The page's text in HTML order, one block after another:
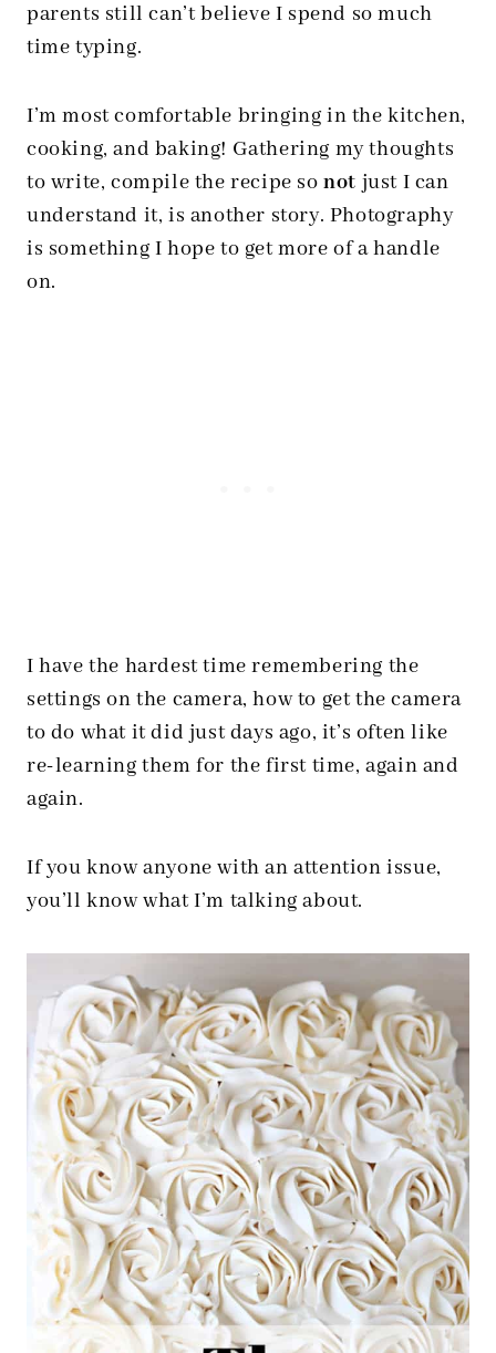
parents still can’t believe I spend so much
time typing.
I’m most comfortable bringing in the kitchen,
cooking, and baking! Gathering my thoughts
to write, compile the recipe so not just I can
understand it, is another story. Photography
is something I hope to get more of a handle
on.
I have the hardest time remembering the
settings on the camera, how to get the camera
to do what it did just days ago, it’s often like
re-learning them for the first time, again and
again.
If you know anyone with an attention issue,
you’ll know what I’m talking about.